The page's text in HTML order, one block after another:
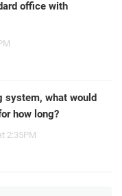
office with
system, what would
how long?
2:35PM